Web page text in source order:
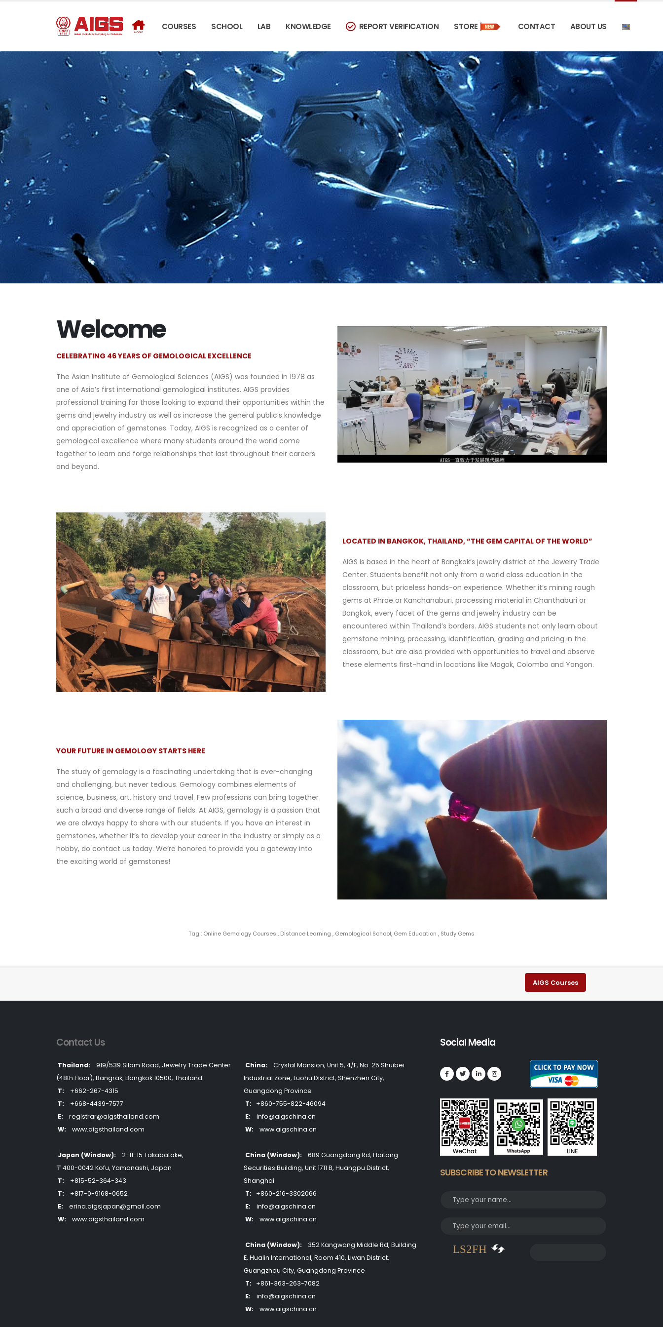
COURSES SCHOOL LAB KNOWLEDGE REPORT VERIFICATION STORE CONTACT ABOUT US
Welcome
CELEBRATING 46 YEARS OF GEMOLOGICAL EXCELLENCE
The Asian Institute of Gemological Sciences (AIGS) was founded in 1978 as
one of Asia’s first international gemological institutes. AIGS provides
professional training for those looking to expand their opportunities within the
gems and jewelry industry as well as increase the general public’s knowledge
and appreciation of gemstones. Today, AIGS is recognized as a center of
gemological excellence where many students around the world come
together to learn and forge relationships that last throughout their careers
and beyond.
LOCATED IN BANGKOK, THAILAND, “THE GEM CAPITAL OF THE WORLD”
AIGS is based in the heart of Bangkok’s jewelry district at the Jewelry Trade
Center. Students benefit not only from a world class education in the
classroom, but priceless hands-on experience. Whether it’s mining rough
gems at Phrae or Kanchanaburi, processing material in Chanthaburi or
Bangkok, every facet of the gems and jewelry industry can be
encountered within Thailand’s borders. AIGS students not only learn about
gemstone mining, processing, identification, grading and pricing in the
classroom, but are also provided with opportunities to travel and observe
these elements first-hand in locations like Mogok, Colombo and Yangon.
YOUR FUTURE IN GEMOLOGY STARTS HERE
The study of gemology is a fascinating undertaking that is ever-changing
and challenging, but never tedious. Gemology combines elements of
science, business, art, history and travel. Few professions can bring together
such a broad and diverse range of fields. At AIGS, gemology is a passion that
we are always happy to share with our students. If you have an interest in
gemstones, whether it’s to develop your career in the industry or simply as a
hobby, do contact us today. We’re honored to provide you a gateway into
the exciting world of gemstones!
Tag : Online Gemology Courses , Distance Learning , Gemological School, Gem Education , Study Gems
AIGS Courses
Contact Us
Thailand:
919/539 Silom Road, Jewelry Trade Center
(48th Floor), Bangrak, Bangkok 10500, Thailand
T:
+662-267-4315
T:
+668-4439-7577
E:
registrar@aigsthailand.com
W:
www.aigsthailand.com
Japan (Window):
2-11-15 Takabatake,
〒400-0042 Kofu, Yamanashi, Japan
T:
+815-52-364-343
T:
+817-0-9168-0652
E:
erina.aigsjapan@gmail.com
W:
www.aigsthailand.com
China:
Crystal Mansion, Unit 5, 4/F, No. 25 Shuibei
Industrial Zone, Luohu District, Shenzhen City,
Guangdong Province
T:
+860-755-822-46094
E:
info@aigschina.cn
W:
www.aigschina.cn
China (Window):
689 Guangdong Rd, Haitong
Securities Building, Unit 1711 B, Huangpu District,
Shanghai
T:
+860-216-3302066
E:
info@aigschina.cn
W:
www.aigschina.cn
China (Window):
352 Kangwang Middle Rd, Building
E, Hualin International, Room 410, Liwan District,
Guangzhou City, Guangdong Province
T:
+861-363-263-7082
E:
info@aigschina.cn
W:
www.aigschina.cn
Social Media
SUBSCRIBE TO NEWSLETTER
LS2FH